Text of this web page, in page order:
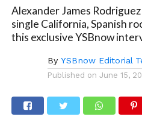
Alexander James
single California, Spanish
this exclusive YSBnow
By YSBnow Editorial
Published on June 15,